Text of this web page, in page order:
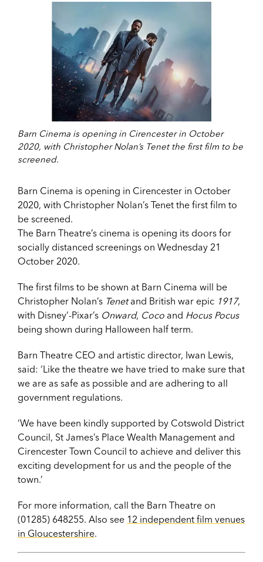
Barn Cinema is opening in Cirencester in October
2020, with Christopher Nolan’s Tenet the first film to be
screened.
Barn Cinema is opening in Cirencester in October
2020, with Christopher Nolan’s Tenet the first film to
be screened.
The Barn Theatre’s cinema is opening its doors for
socially distanced screenings on Wednesday 21
October 2020.
The first films to be shown at Barn Cinema will be
Christopher Nolan’s Tenetand British war epic 1917,
with Disney’-Pixar’s Onward, Coco and Hocus Pocus
being shown during Halloween half term.
Barn Theatre CEO and artistic director, Iwan Lewis,
said: ‘Like the theatre we have tried to make sure that
we are as safe as possible and are adhering to all
government regulations.
‘We have been kindly supported by Cotswold District
Council, St James’s Place Wealth Management and
Cirencester Town Council to achieve and deliver this
exciting development for us and the people of the
town.’
For more information, call the Barn Theatre on
(01285) 648255. Also see 12 independent film venues
in Gloucestershire.